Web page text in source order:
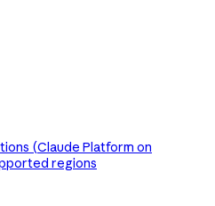
(Claude Platform on
regions